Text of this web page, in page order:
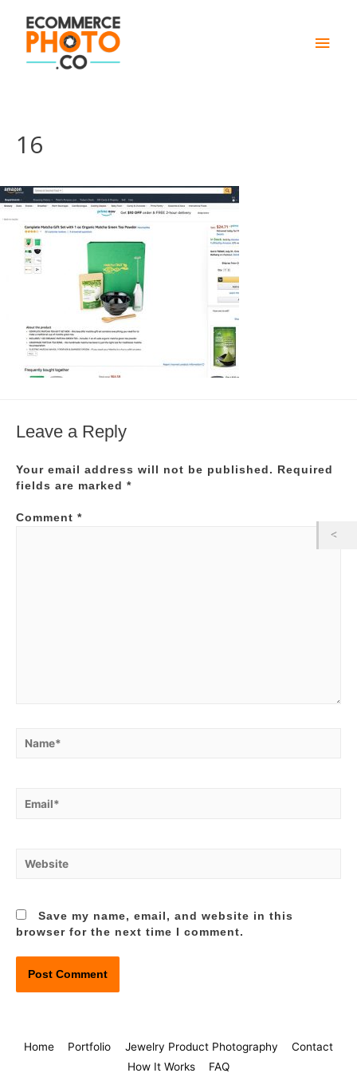
Main
16
Leave a Reply
Your email address will not be published.
Required
fields are marked *
Comment *
Save my name, email, and website in this
browser for the next time I comment.
Home Portfolio Jewelry Product Photography
Contact
How It Works
FAQ